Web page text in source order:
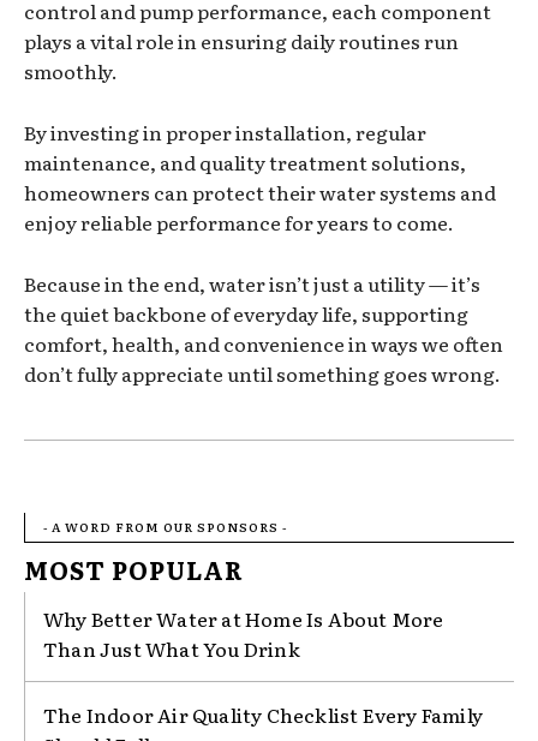
control and pump performance, each component
plays a vital role in ensuring daily routines run
smoothly.
By investing in proper installation, regular
maintenance, and quality treatment solutions,
homeowners can protect their water systems and
enjoy reliable performance for years to come.
Because in the end, water isn’t just a utility — it’s
the quiet backbone of everyday life, supporting
comfort, health, and convenience in ways we often
don’t fully appreciate until something goes wrong.
- A WORD FROM OUR SPONSORS -
MOST POPULAR
Why Better Water at Home Is About More
Than Just What You Drink
The Indoor Air Quality Checklist Every Family